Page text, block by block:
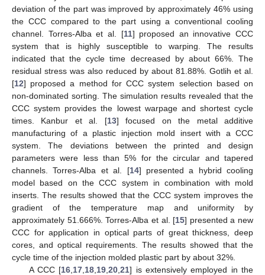
deviation of the part was improved by approximately 46% using
the CCC compared to the part using a conventional cooling
channel. Torres-Alba et al. [11] proposed an innovative CCC
system that is highly susceptible to warping. The results
indicated that the cycle time decreased by about 66%. The
residual stress was also reduced by about 81.88%. Gotlih et al.
[12] proposed a method for CCC system selection based on
non-dominated sorting. The simulation results revealed that the
CCC system provides the lowest warpage and shortest cycle
times. Kanbur et al. [13] focused on the metal additive
manufacturing of a plastic injection mold insert with a CCC
system. The deviations between the printed and design
parameters were less than 5% for the circular and tapered
channels. Torres-Alba et al. [14] presented a hybrid cooling
model based on the CCC system in combination with mold
inserts. The results showed that the CCC system improves the
gradient of the temperature map and uniformity by
approximately 51.666%. Torres-Alba et al. [15] presented a new
CCC for application in optical parts of great thickness, deep
cores, and optical requirements. The results showed that the
cycle time of the injection molded plastic part by about 32%.
A CCC [16 17 18 19 ,20 ,21] is extensively employed in the